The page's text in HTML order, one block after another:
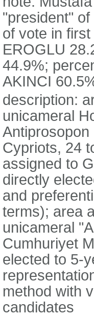
"president"
of vote in
EROGLU
44.9%;
AKINCI
description:
unicameral
Cypriots, 24
assigned to
directly
and
terms); area
unicameral
Cumhuriyet
elected to 5-
method with
candidates